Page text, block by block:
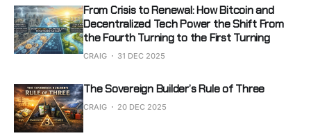
From Crisis to Renewal: How Bitcoin and
Decentralized Tech Power the Shift From
the Fourth Turning to the First Turning
CRAIG 31 DEC 2025
The Sovereign Builder’s Rule of Three
CRAIG 20 DEC 2025